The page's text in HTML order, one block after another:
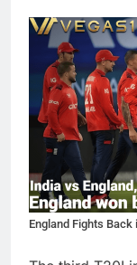
England Fights Back